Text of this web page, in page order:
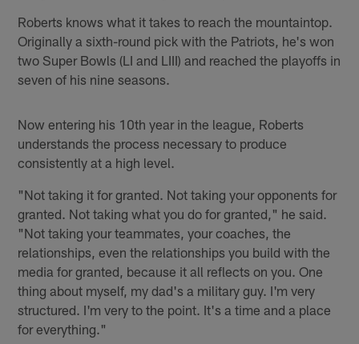
Roberts knows what it takes to reach the mountaintop.
Originally a sixth-round pick with the Patriots, he's won
two Super Bowls (LI and LIII) and reached the playoffs in
seven of his nine seasons.
Now entering his 10th year in the league, Roberts
understands the process necessary to produce
consistently at a high level.
"Not taking it for granted. Not taking your opponents for
granted. Not taking what you do for granted," he said.
"Not taking your teammates, your coaches, the
relationships, even the relationships you build with the
media for granted, because it all reflects on you. One
thing about myself, my dad's a military guy. I'm very
structured. I'm very to the point. It's a time and a place
for everything."